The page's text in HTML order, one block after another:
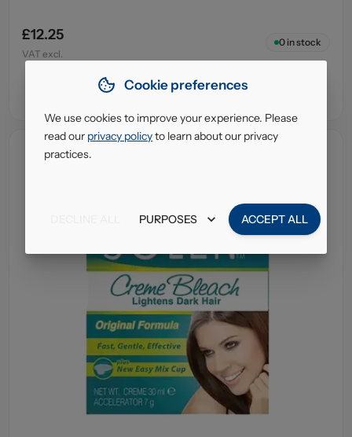
£12.25
VAT excl.
0in stock
Cookie preferences
We use cookies to improve your experience. Please
read our privacy policyto learn about our privacy
practices.
PURPOSES ACCEPT ALL